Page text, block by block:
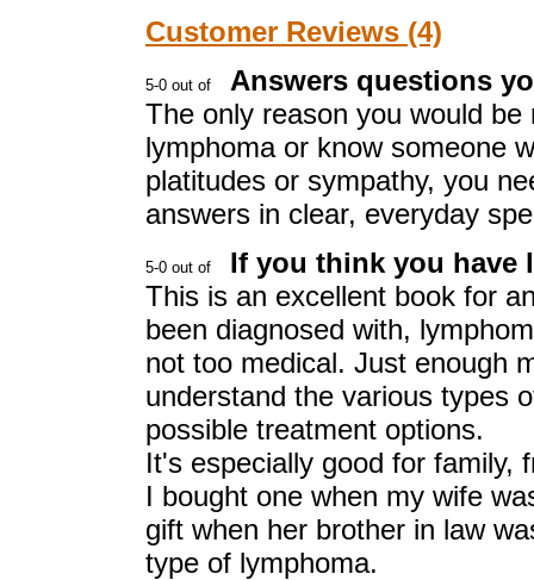
Customer Reviews (4)
Answers questions
The only reason you would
lymphoma or know someone
platitudes or sympathy, you
answers in clear, everyday
If you think you have
This is an excellent book for
been diagnosed with,
not too medical. Just enough
understand the various types
possible treatment options.
It's especially good for family,
I bought one when my wife
gift when her brother in law
type of lymphoma.